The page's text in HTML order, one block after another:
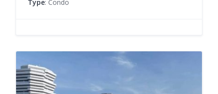
Type: Condo